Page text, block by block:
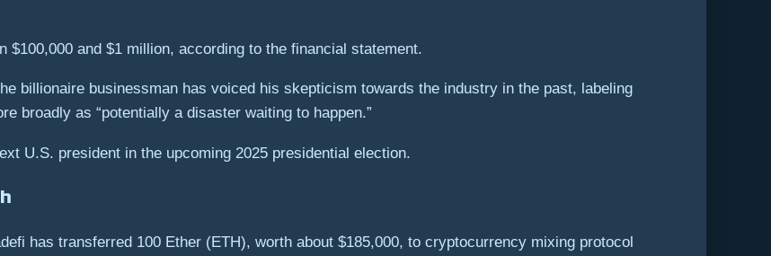
$100,000 and $1 million, according to the financial statement.
billionaire businessman has voiced his skepticism towards the industry in the past, labeling
broadly as “potentially a disaster waiting to happen.”
U.S. president in the upcoming 2025 presidential election.
has transferred 100 Ether (ETH), worth about $185,000, to cryptocurrency mixing protocol